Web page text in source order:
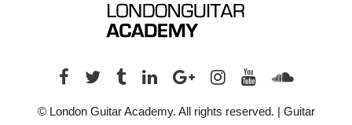
© London Guitar Academy. All rights reserved. | Guitar